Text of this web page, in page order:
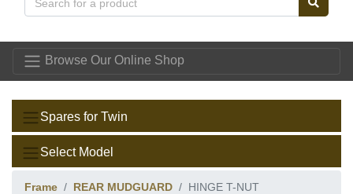
Browse Our Online Shop
Spares for Twin
Select Model
Frame REAR MUDGUARD HINGE T-NUT